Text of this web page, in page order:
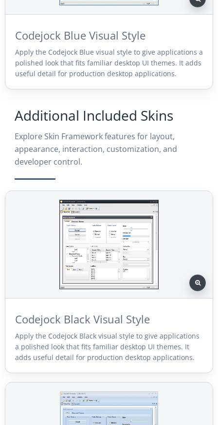
Codejock Blue Visual Style
Apply the Codejock Blue visual style to give applications a
polished look that fits familiar desktop UI themes. It adds
useful detail for production desktop applications.
Additional Included Skins
Explore Skin Framework features for layout,
appearance, interaction, customization, and
developer control.
Codejock Black Visual Style
Apply the Codejock Black visual style to give applications
a polished look that fits familiar desktop UI themes. It
adds useful detail for production desktop applications.